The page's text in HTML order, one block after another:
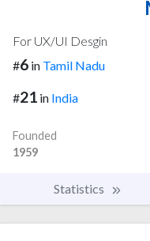
For UX/UI Desgin
#6 in Tamil Nadu
#21 in India
Founded
1959
Statistics